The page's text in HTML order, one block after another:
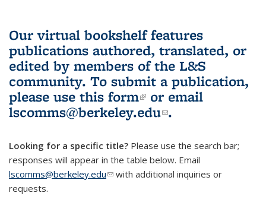
Our virtual bookshelf features
publications authored, translated, or
edited by members of the L&S
community. To submit a publication,
please use this form(link is external)
or email
lscomms@berkeley.edu(link sends e-
.
Looking for a specific title? Please use the search bar;
responses will appear in the table below. Email
lscomms@berkeley.edu(link sends e-mail)
with additional inquiries or
requests.